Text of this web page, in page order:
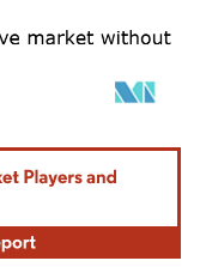
under CC BY 4.0.